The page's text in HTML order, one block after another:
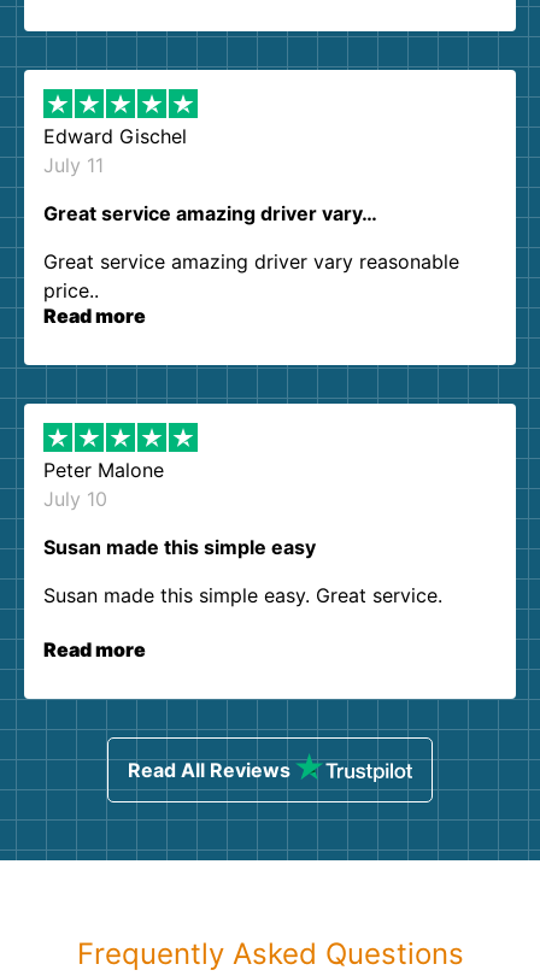
them again. I highly recommend!
Edward Gischel
July 11
Great service amazing driver vary…
Great service amazing driver vary reasonable
price..
Read more
Peter Malone
July 10
Susan made this simple easy
Susan made this simple easy. Great service.
Read more
Read All Reviews
Frequently Asked Questions